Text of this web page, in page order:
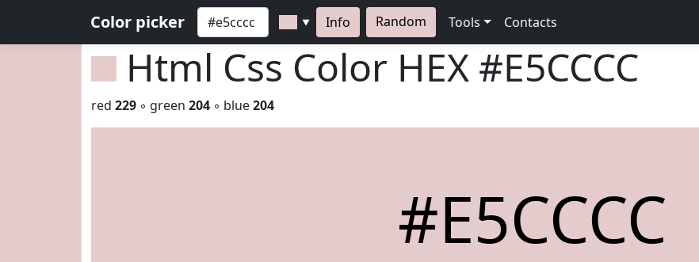
Color picker ▼ Info Random Tools Contacts
Html Css Color HEX #E5CCCC
red 229 ◦ green 204 ◦ blue204
#E5CCCC